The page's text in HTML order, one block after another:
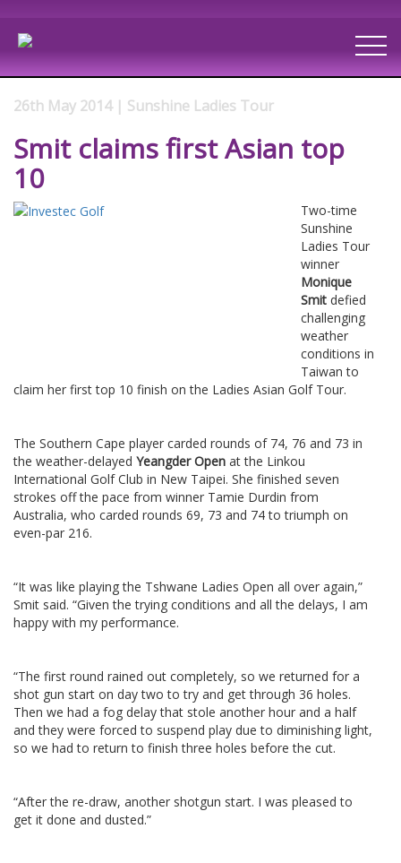
26th May 2014 | Sunshine Ladies Tour
Smit claims first Asian top
10
Two-time
Sunshine
Ladies Tour
winner
Monique
Smit defied
challenging
weather
conditions in
Taiwan to
claim her first top 10 finish on the Ladies Asian Golf Tour.
The Southern Cape player carded rounds of 74, 76 and 73 in
the weather-delayed Yeangder Open at the Linkou
International Golf Club in New Taipei. She finished seven
strokes off the pace from winner Tamie Durdin from
Australia, who carded rounds 69, 73 and 74 to triumph on
even-par 216.
“It was like playing the Tshwane Ladies Open all over again,”
Smit said. “Given the trying conditions and all the delays, I am
happy with my performance.
“The first round rained out completely, so we returned for a
shot gun start on day two to try and get through 36 holes.
Then we had a fog delay that stole another hour and a half
and they were forced to suspend play due to diminishing light,
so we had to return to finish three holes before the cut.
“After the re-draw, another shotgun start. I was pleased to
get it done and dusted.”